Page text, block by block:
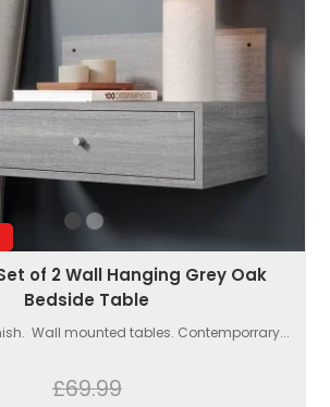
of 2 Wall Hanging Grey Oak
Bedside Table
Wall mounted tables. Contemporrary...
£69.99